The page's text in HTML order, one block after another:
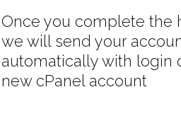
Once you complete the
we will send your
automatically with login
new cPanel account